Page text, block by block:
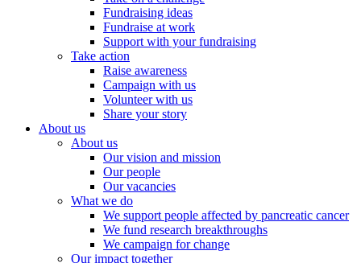
Fundraising ideas
Fundraise at work
Support with your fundraising
Take action
Raise awareness
Campaign with us
Volunteer with us
Share your story
About us
About us
Our vision and mission
Our people
Our vacancies
What we do
We support people affected by pancreatic cancer
We fund research breakthroughs
We campaign for change
Our impact together